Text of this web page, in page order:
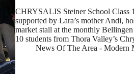
CHRYSALIS Steiner School Class
supported by Lara’s mother Andi,
market stall at the monthly
10 students from Thora Valley’s
News Of The Area - Modern